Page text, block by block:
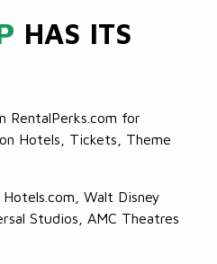
HAS ITS
RentalPerks.com for
Hotels, Tickets, Theme
Walt Disney
Studios, AMC Theatres